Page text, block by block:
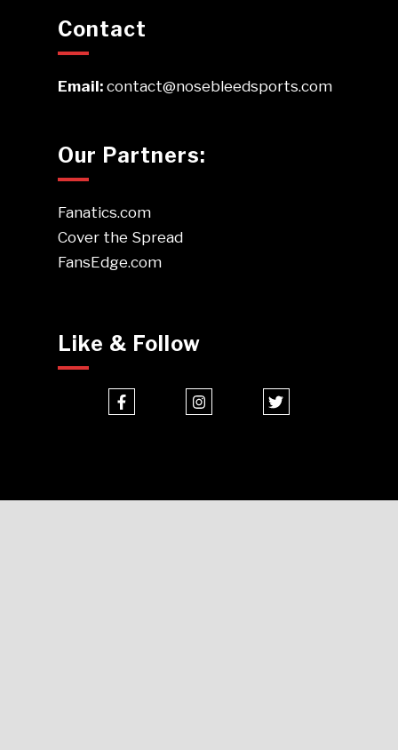
Contact
Email:contact@nosebleedsports.com
Our Partners:
Fanatics.com
Cover the Spread
FansEdge.com
Like & Follow